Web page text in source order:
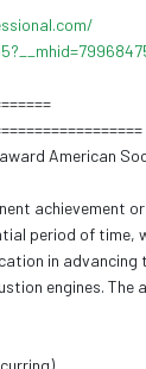
===========
ard American
achievement
period of time,
in advancing
engines. The